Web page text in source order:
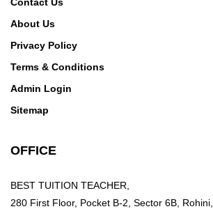
About Us
Privacy Policy
Terms & Conditions
Admin Login
Sitemap
OFFICE
BEST TUITION TEACHER,
280 First Floor, Pocket B-2, Sector 6B,